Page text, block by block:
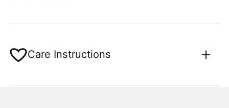
Care Instructions